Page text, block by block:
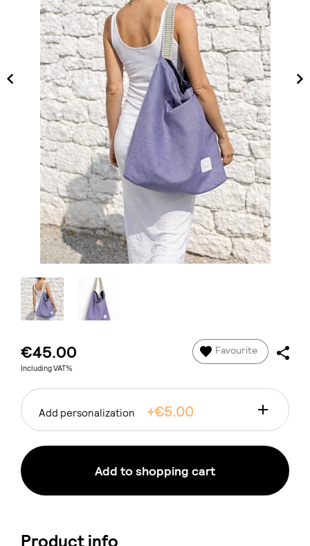
€45.00
Including VAT%
Favourite
Add personalization +€5.00
Add to shopping cart
Product info